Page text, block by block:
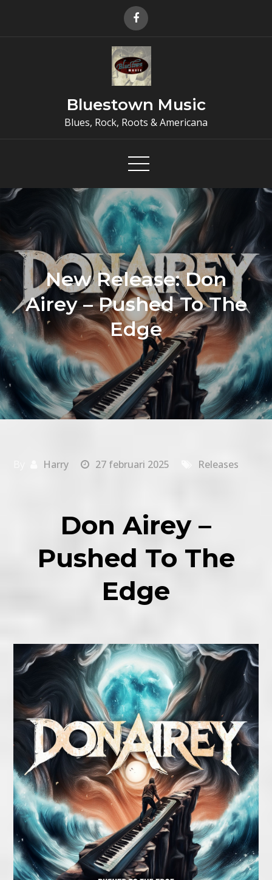
Bluestown Music
Blues, Rock, Roots & Americana
New Release: Don
Airey – Pushed To The
Edge
Harry 27 februari 2025 Releases
Don Airey –
Pushed To The
Edge